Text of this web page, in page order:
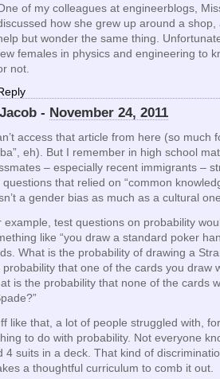
of my colleagues at engineerblogs,
how she grew up around a shop,
but wonder the same thing.
females in physics and engineering to
not.
- November 24, 2011
access that article from here (so much
eh). But I remember in high school
– especially recent immigrants –
questions that relied on “common
a gender bias as much as a cultural
example, test questions on probability
like “you draw a standard poker
What is the probability of drawing a
probability that one of the cards you draw
is the probability that none of the cards
like that, a lot of people struggled with,
to do with probability. Not everyone
4 suits in a deck. That kind of
a thoughtful curriculum to comb it out.